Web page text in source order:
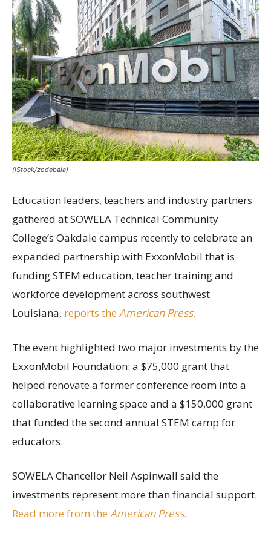
(iStock/zodebala)
Education leaders, teachers and industry partners
gathered at SOWELA Technical Community
College’s Oakdale campus recently to celebrate an
expanded partnership with ExxonMobil that is
funding STEM education, teacher training and
workforce development across southwest
Louisiana, reports the American Press.
The event highlighted two major investments by the
ExxonMobil Foundation: a $75,000 grant that
helped renovate a former conference room into a
collaborative learning space and a $150,000 grant
that funded the second annual STEM camp for
educators.
SOWELA Chancellor Neil Aspinwall said the
investments represent more than financial support.
Read more from the American Press.